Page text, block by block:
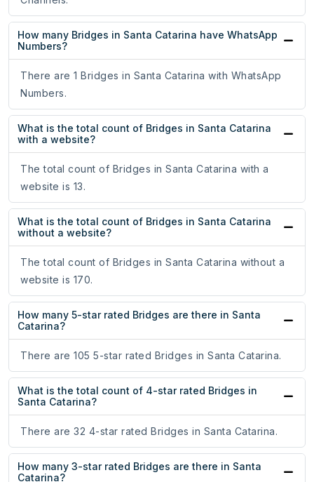
How many Bridges in Santa Catarina have WhatsApp
Numbers?
There are 1 Bridges in Santa Catarina with WhatsApp
Numbers.
What is the total count of Bridges in Santa Catarina
with a website?
The total count of Bridges in Santa Catarina with a
website is 13.
What is the total count of Bridges in Santa Catarina
without a website?
The total count of Bridges in Santa Catarina without a
website is 170.
How many 5-star rated Bridges are there in Santa
Catarina?
There are 105 5-star rated Bridges in Santa Catarina.
What is the total count of 4-star rated Bridges in
Santa Catarina?
There are 32 4-star rated Bridges in Santa Catarina.
How many 3-star rated Bridges are there in Santa
Catarina?